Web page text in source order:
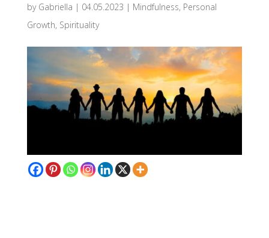
by Gabriella | 04.05.2023 | Mindfulness, Personal
Growth, Spirituality